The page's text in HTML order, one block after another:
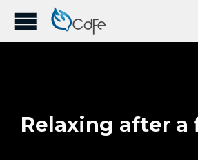
Relaxing after